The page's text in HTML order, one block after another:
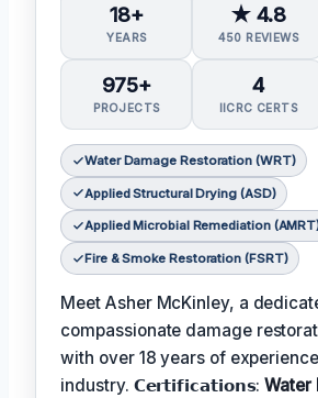
18+
YEARS
★ 4.8
450 REVIEWS
975+
PROJECTS
4
IICRC CERTS
Water Damage Restoration (WRT)
Applied Structural Drying (ASD)
Applied Microbial Remediation
Fire & Smoke Restoration (FSRT)
Meet Asher McKinley, a
compassionate damage
with over 18 years of
industry. 𝗖𝗲𝗿𝘁𝗶𝗳𝗶𝗰𝗮𝘁𝗶𝗼𝗻𝘀:Water